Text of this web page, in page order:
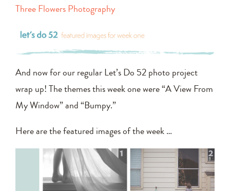
Three Flowers Photography
And now for our regular Let’s Do 52 photo project
wrap up! The themes this week one were “A View From
My Window” and “Bumpy.”
Here are the featured images of the week …